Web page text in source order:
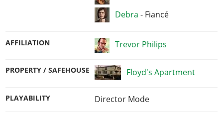
Debra - Fiancé
AFFILIATION Trevor Philips
PROPERTY / SAFEHOUSE Floyd's Apartment
PLAYABILITY Director Mode